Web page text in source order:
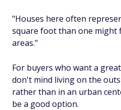
"Houses here often
square foot than one might
areas."
For buyers who want a
don't mind living on the
rather than in an urban
be a good option.